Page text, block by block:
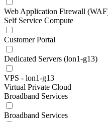
Web Application Firewall
Self Service Compute
Customer Portal
Dedicated Servers (lon1-g13)
VPS - lon1-g13
Virtual Private Cloud
Broadband Services
Broadband Services